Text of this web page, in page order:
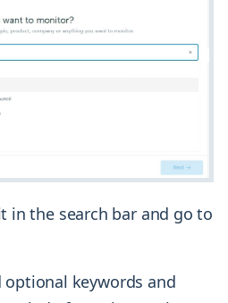
in the search bar and go to
optional keywords and